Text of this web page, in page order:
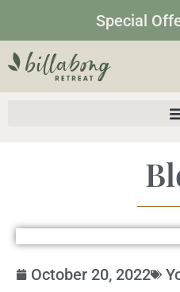
Special
October 20, 2022